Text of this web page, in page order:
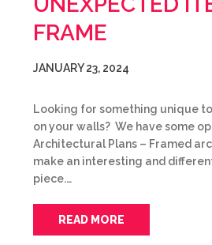
FRAME
JANUARY 23, 2024
Looking for something unique
on your walls? We have some
Architectural Plans – Framed
make an interesting and
piece.…
READ MORE